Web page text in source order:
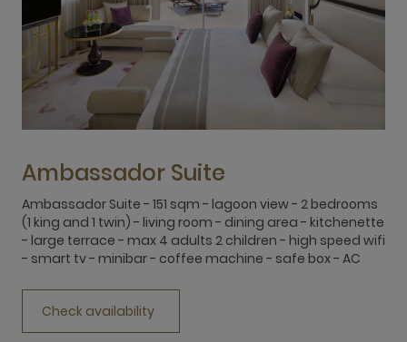
Ambassador Suite
Ambassador Suite - 151 sqm - lagoon view - 2 bedrooms
(1 king and 1 twin) - living room - dining area - kitchenette
- large terrace - max 4 adults 2 children - high speed wifi
- smart tv - minibar - coffee machine - safe box - AC
Check availability